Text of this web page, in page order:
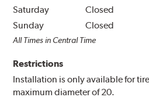
Saturday
Closed
Sunday
Closed
All Times in Central Time
Restrictions
Installation is only available for
maximum diameter of 20.